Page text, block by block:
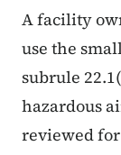
A facility
use the
subrule
hazardous
reviewed